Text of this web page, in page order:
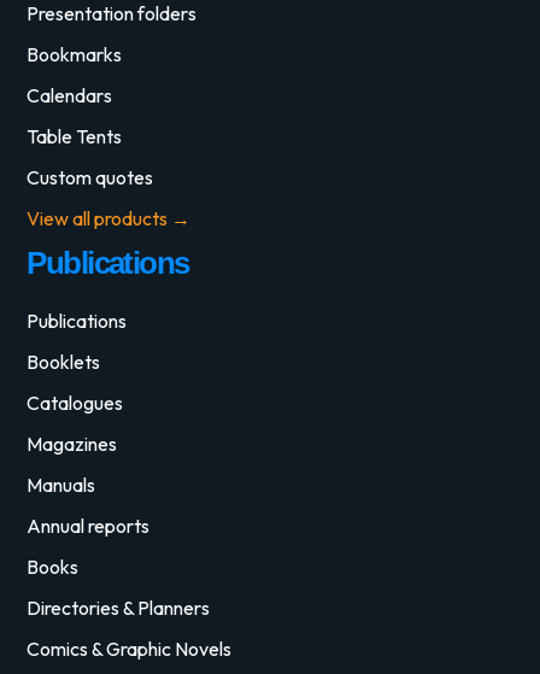
Presentation folders
Bookmarks
Calendars
Table Tents
Custom quotes
View all products →
Publications
Publications
Booklets
Catalogues
Magazines
Manuals
Annual reports
Books
Directories & Planners
Comics & Graphic Novels